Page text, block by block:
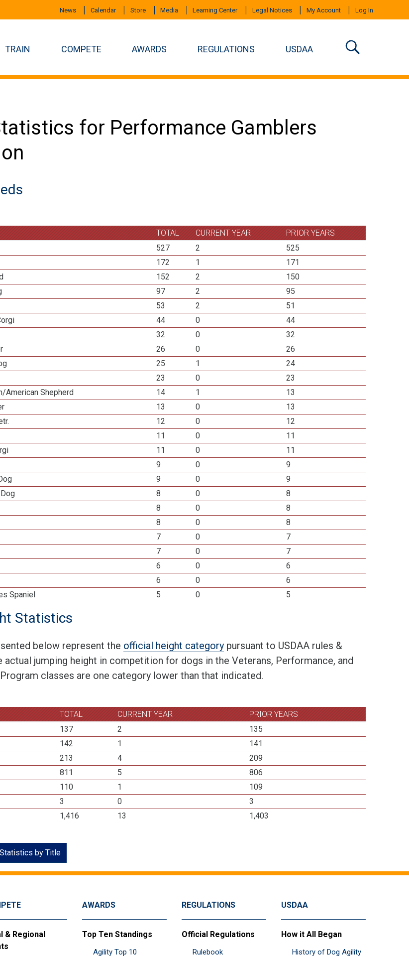
News Calendar Store Media Learning Center Legal Notices My Account Log In
TRAIN COMPETE AWARDS REGULATIONS USDAA
for Performance Gamblers
TOTAL CURRENT YEAR
PRIOR YEARS
527 2
525
172 1
171
152 2
150
97 2
95
53 2
51
44 0
44
32 0
32
26 0
26
25 1
24
23 0
23
American Shepherd
14 1
13
13 0
13
12 0
12
11 0
11
11 0
11
9 0
9
9 0
9
8 0
8
8 0
8
8 0
8
7 0
7
7 0
7
6 0
6
6 0
6
Spaniel
5 0 5
Statistics
below represent the official height category pursuant to USDAA rules &
actual jumping height in competition for dogs in the Veterans, Performance, and
classes are one category lower than that indicated.
TOTAL CURRENT YEAR
PRIOR YEARS
137 2
135
142 1
141
213 4
209
811 5
806
110 1
109
3 0
3
1,416 13 1,403
by Title
& Regional
AWARDS
Top Ten Standings
Agility Top 10
REGULATIONS
Official Regulations
Rulebook
USDAA
How it All Began
History of Dog Agility